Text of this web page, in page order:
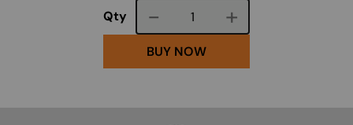
Qty Course quantity
BUY NOW